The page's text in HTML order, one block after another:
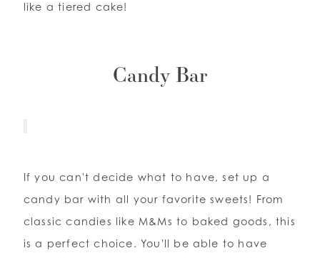
like a tiered cake!
Candy Bar
If you can't decide what to have, set up a
candy bar with all your favorite sweets! From
classic candies like M&Ms to baked goods, this
is a perfect choice. You'll be able to have